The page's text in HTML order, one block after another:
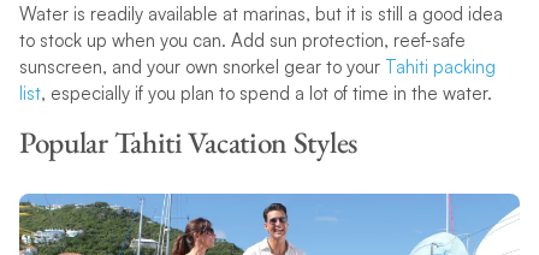
Water is readily available at marinas, but it is still a good idea
to stock up when you can. Add sun protection, reef-safe
sunscreen, and your own snorkel gear to your Tahiti packing
list, especially if you plan to spend a lot of time in the water.
Popular Tahiti Vacation Styles